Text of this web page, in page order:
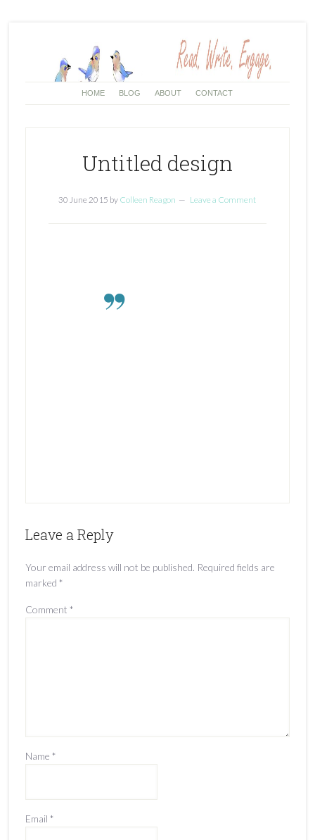
HOME BLOG ABOUT CONTACT
Untitled design
30 June 2015 by Colleen Reagon Leave a Comment
Leave a Reply
Your email address will not be published. Required fields are
marked *
Comment *
Name *
Email *